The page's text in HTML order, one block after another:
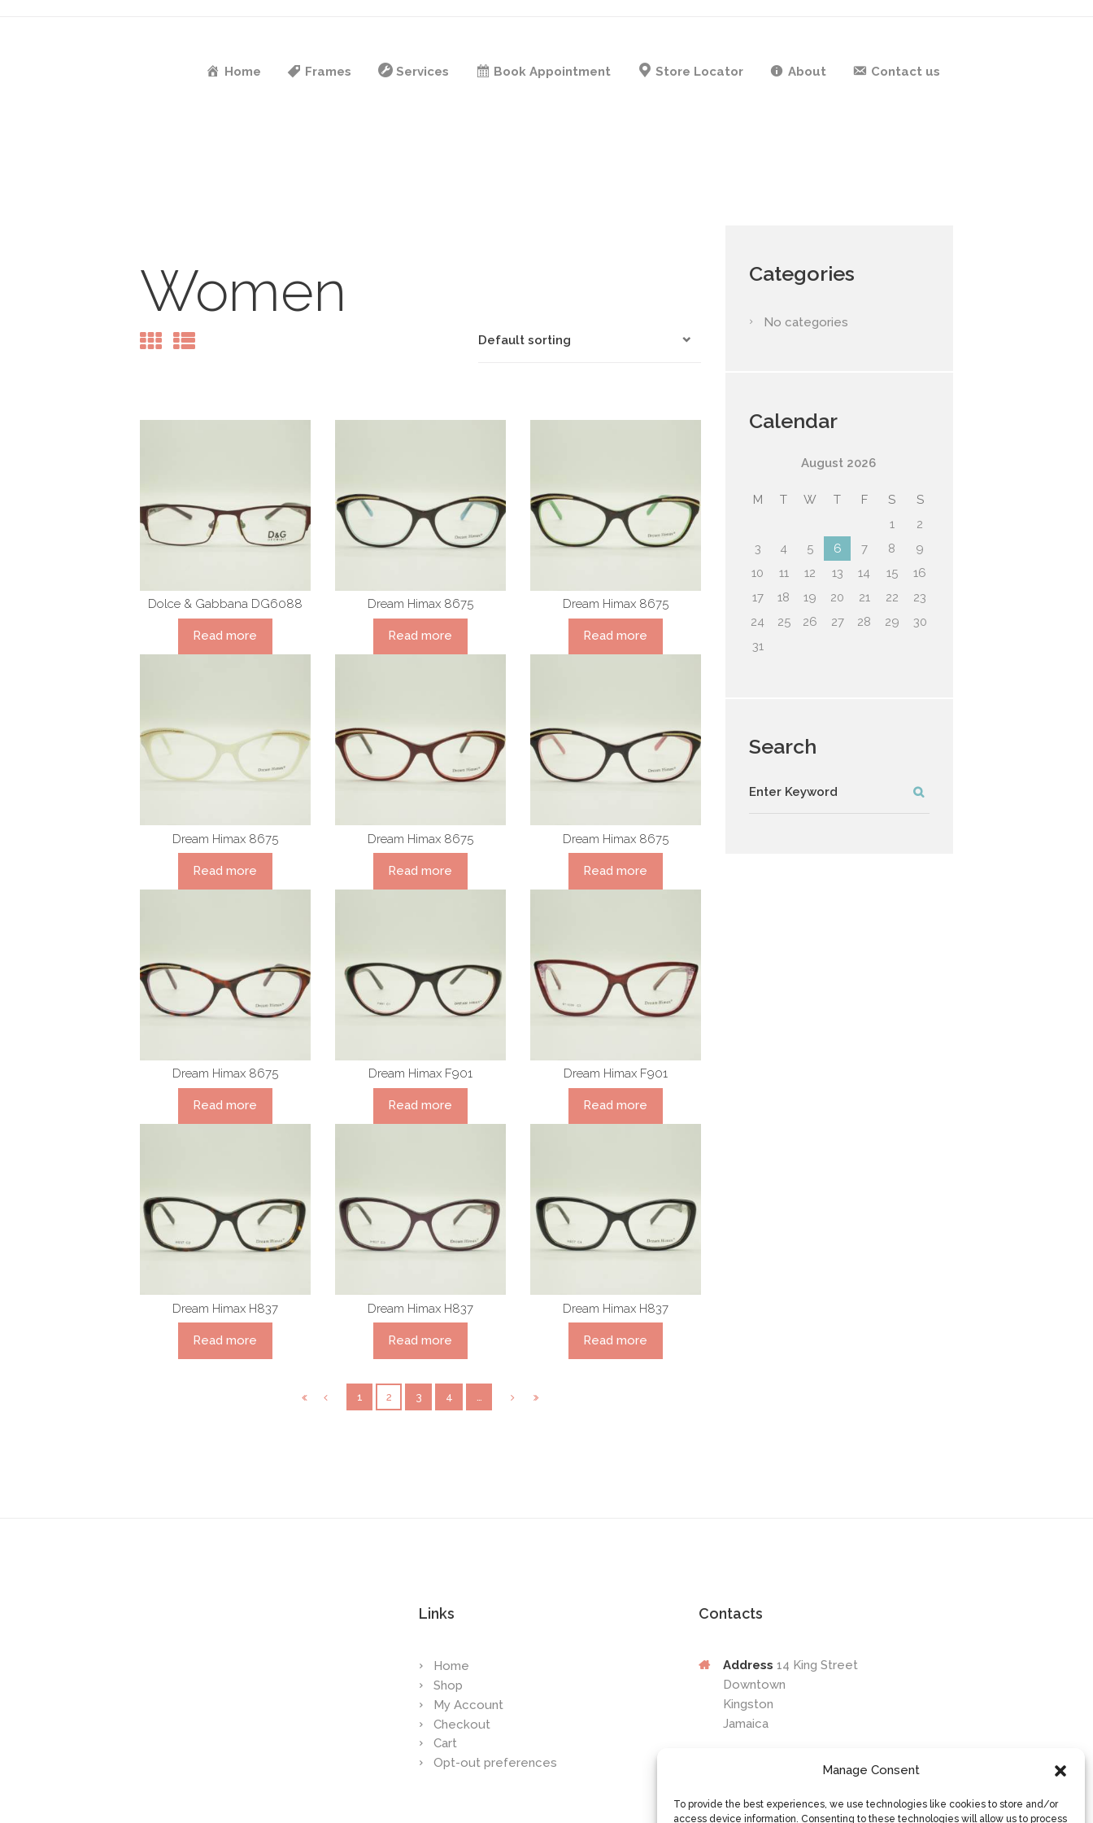
Manage Consent
To provide the best experiences, we use technologies like cookies to store and/or
access device information. Consenting to these technologies will allow us to process
Home Frames Services Book Appointment Store Locator About Contact us
Women
Dolce & Gabbana DG6088
Read more
Dream Himax 8675
Read more
Dream Himax 8675
Read more
Dream Himax 8675
Read more
Dream Himax 8675
Read more
Dream Himax 8675
Read more
Dream Himax 8675
Read more
Dream Himax F901
Read more
Dream Himax F901
Read more
Dream Himax H837
Read more
Dream Himax H837
Read more
Dream Himax H837
Read more
1 2 3 4 …
Categories
No categories
Calendar
August 2026
M T W T F S
S
1
2
3
4 5 6 7 8
9
10
11 12 13 14 15
16
17
18 19 20 21 22
23
24
25 26 27 28 29
30
31
Search
Links
Home
Shop
My Account
Checkout
Cart
Opt-out preferences
Contacts
Address 14 King Street
Downtown
Kingston
Jamaica
876-649-0203
Emailcontactus@osileyecare.com